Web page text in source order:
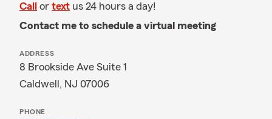
Call or text us 24 hours a day!
Contact me to schedule a virtual meeting
ADDRESS
8 Brookside Ave Suite 1
Caldwell, NJ 07006
PHONE